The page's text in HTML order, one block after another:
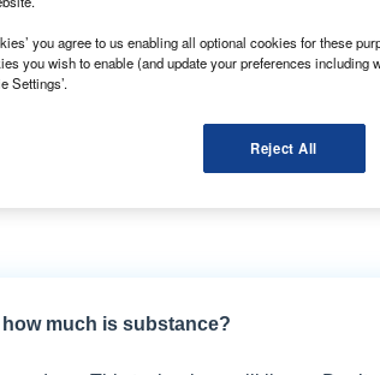
debut at the 2021 event.
the London taxi and head of
of the show was to raise awareness
platform.
miles with the range-extender petrol
but also need to travel longer
you agree to us enabling all optional cookies for these
you wish to enable (and update your preferences including
Settings’.
Reject All